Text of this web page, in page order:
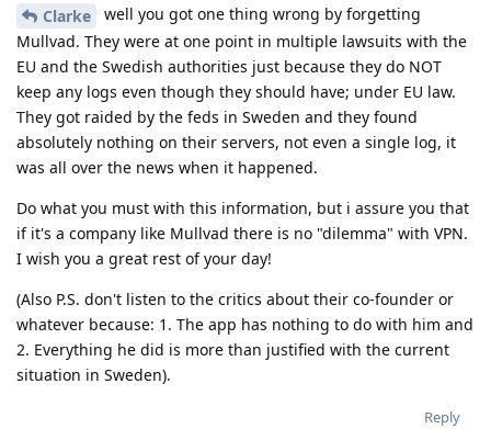
Clarke
well you got one thing wrong by forgetting
Mullvad. They were at one point in multiple lawsuits with the
EU and the Swedish authorities just because they do NOT
keep any logs even though they should have; under EU law.
They got raided by the feds in Sweden and they found
absolutely nothing on their servers, not even a single log, it
was all over the news when it happened.
Do what you must with this information, but i assure you that
if it's a company like Mullvad there is no "dilemma" with VPN.
I wish you a great rest of your day!
(Also P.S. don't listen to the critics about their co-founder or
whatever because: 1. The app has nothing to do with him and
2. Everything he did is more than justified with the current
situation in Sweden).
Reply